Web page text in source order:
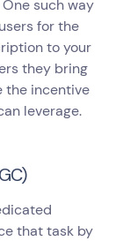
such way
for the
to your
they bring
the incentive
leverage.
that task by